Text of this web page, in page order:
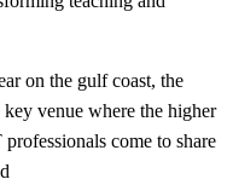
on the gulf coast, the
venue where the higher
come to share